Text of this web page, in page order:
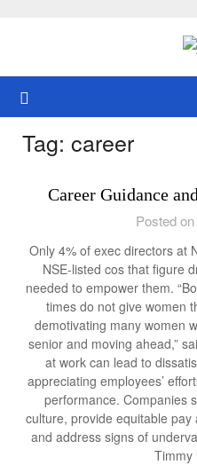
Tag: career
Career Guidance
Posted
Only 4% of exec directors at
NSE-listed cos that figure
needed to empower them.
times do not give women
demotivating many women
senior and moving ahead,”
at work can lead to
appreciating employees’
performance. Companies
culture, provide equitable
and address signs of